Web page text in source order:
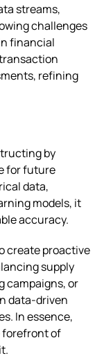
streams,
challenges
financial
refining
by
for future
data,
models, it
accuracy.
create proactive
supply
campaigns, or
data-driven
In essence,
forefront of